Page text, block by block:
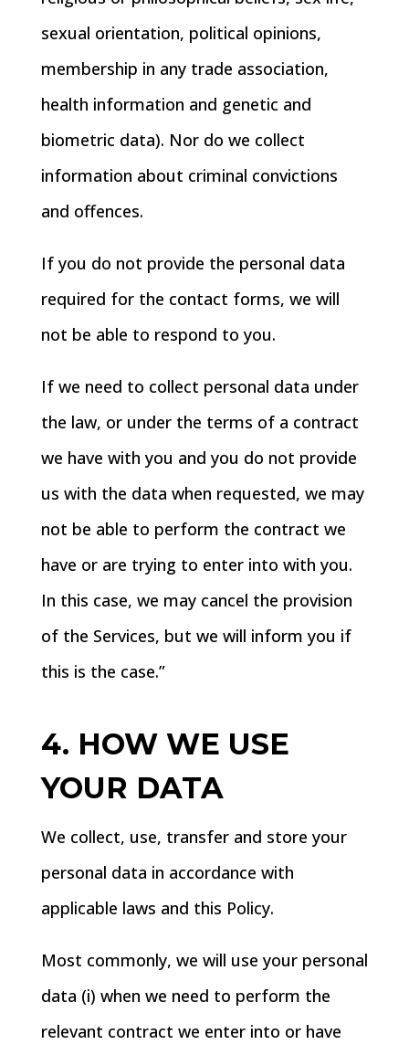
sexual orientation, political opinions,
membership in any trade association,
health information and genetic and
biometric data). Nor do we collect
information about criminal convictions
and offences.
If you do not provide the personal data
required for the contact forms, we will
not be able to respond to you.
If we need to collect personal data under
the law, or under the terms of a contract
we have with you and you do not provide
us with the data when requested, we may
not be able to perform the contract we
have or are trying to enter into with you.
In this case, we may cancel the provision
of the Services, but we will inform you if
this is the case.”
4. HOW WE USE
YOUR DATA
We collect, use, transfer and store your
personal data in accordance with
applicable laws and this Policy.
Most commonly, we will use your personal
data (i) when we need to perform the
relevant contract we enter into or have